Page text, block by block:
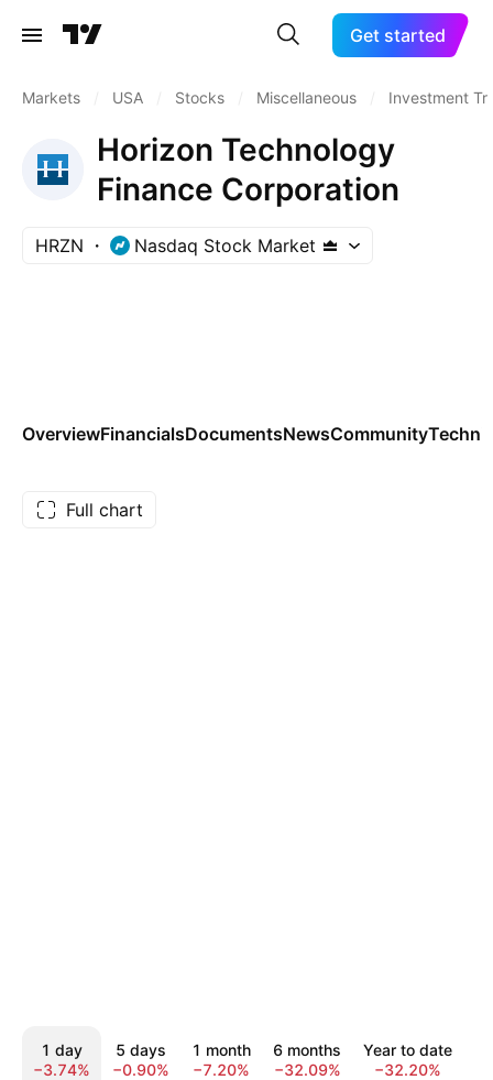
Get started
Markets USA Stocks Miscellaneous Investment
Horizon Technology
Finance Corporation
HRZN Nasdaq Stock Market
OverviewFinancialsDocumentsNewsCommunity
Full chart
1 day
−3.74%
5 days
−0.90%
1 month
−7.20%
6 months
−32.09%
Year to date
−32.20%